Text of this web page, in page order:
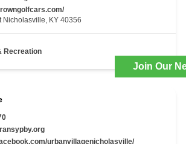
Join Our
Nicholasville, KY 40356
Recreation
urbanvillagenicholasville/